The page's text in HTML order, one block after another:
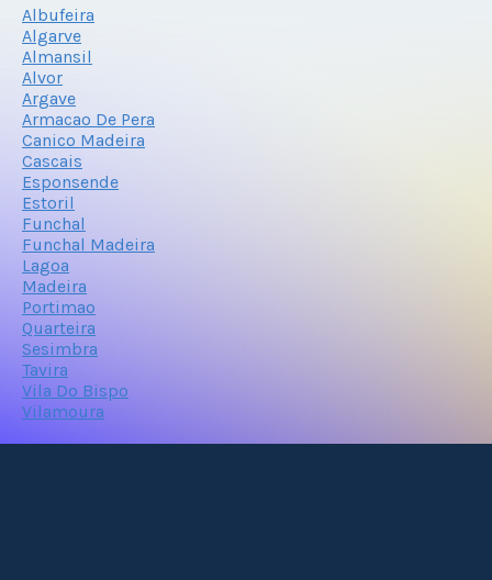
Albufeira
Algarve
Almansil
Alvor
Argave
Armacao De Pera
Canico Madeira
Cascais
Esponsende
Estoril
Funchal
Funchal Madeira
Lagoa
Madeira
Portimao
Quarteira
Sesimbra
Tavira
Vila Do Bispo
Vilamoura